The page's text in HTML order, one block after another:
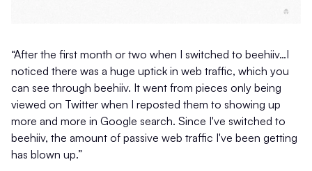
“After the first month or two when I switched to beehiiv…I
noticed there was a huge uptick in web traffic, which you
can see through beehiiv. It went from pieces only being
viewed on Twitter when I reposted them to showing up
more and more in Google search. Since I've switched to
beehiiv, the amount of passive web traffic I've been getting
has blown up.”